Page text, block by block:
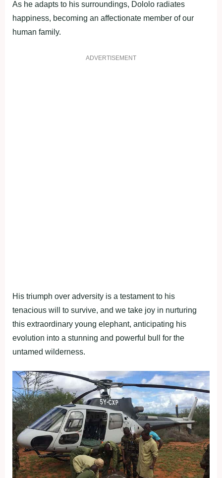
As he adapts to his surroundings, Dololo radiates
happiness, becoming an affectionate member of our
human family.
ADVERTISEMENT
His triumph over adversity is a testament to his
tenacious will to survive, and we take joy in nurturing
this extraordinary young elephant, anticipating his
evolution into a stunning and powerful bull for the
untamed wilderness.